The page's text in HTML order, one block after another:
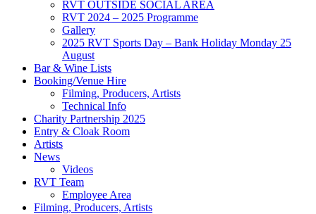
RVT OUTSIDE SOCIAL AREA
RVT 2024 – 2025 Programme
Gallery
2025 RVT Sports Day – Bank Holiday Monday 25
August
Bar & Wine Lists
Booking/Venue Hire
Filming, Producers, Artists
Technical Info
Charity Partnership 2025
Entry & Cloak Room
Artists
News
Videos
RVT Team
Employee Area
Filming, Producers, Artists